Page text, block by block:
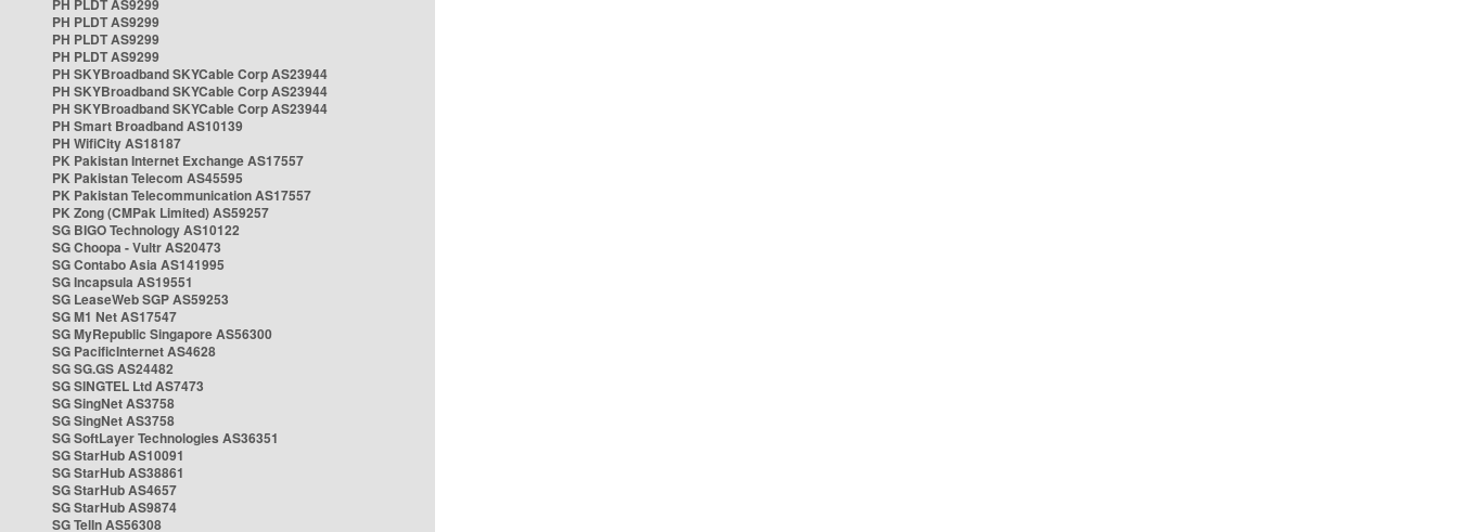
PH PLDT AS9299
PH PLDT AS9299
PH PLDT AS9299
PH PLDT AS9299
PH SKYBroadband SKYCable Corp AS23944
PH SKYBroadband SKYCable Corp AS23944
PH SKYBroadband SKYCable Corp AS23944
PH Smart Broadband AS10139
PH WifiCity AS18187
PK Pakistan Internet Exchange AS17557
PK Pakistan Telecom AS45595
PK Pakistan Telecommunication AS17557
PK Zong (CMPak Limited) AS59257
SG BIGO Technology AS10122
SG Choopa - Vultr AS20473
SG Contabo Asia AS141995
SG Incapsula AS19551
SG LeaseWeb SGP AS59253
SG M1 Net AS17547
SG MyRepublic Singapore AS56300
SG PacificInternet AS4628
SG SG.GS AS24482
SG SINGTEL Ltd AS7473
SG SingNet AS3758
SG SingNet AS3758
SG SoftLayer Technologies AS36351
SG StarHub AS10091
SG StarHub AS38861
SG StarHub AS4657
SG StarHub AS9874
SG TelIn AS56308